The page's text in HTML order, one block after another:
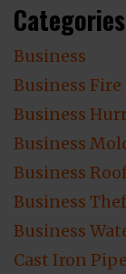
Categories
Business
Business
Business
Business
Business
Business
Business
Cast Iron